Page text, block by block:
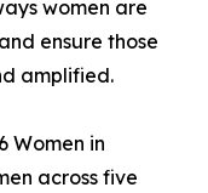
women are
ensure those
amplified.
Women in
across five